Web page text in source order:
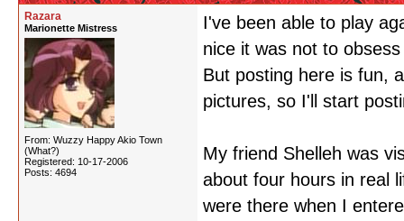
Razara
Marionette Mistress
From: Wuzzy Happy Akio Town
(What?)
Registered: 10-17-2006
Posts: 4694
I've been able to play
nice it was not to
But posting here is fun,
pictures, so I'll start
My friend Shelleh was
about four hours in real
were there when I